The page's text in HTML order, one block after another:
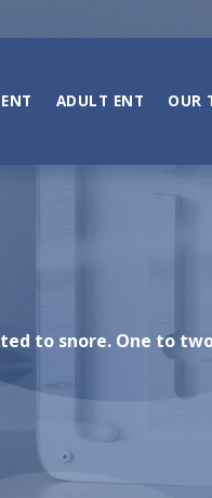
ADULT ENT OUR
to snore. One to